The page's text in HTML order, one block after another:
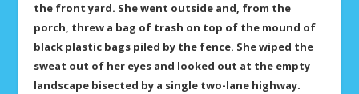
the front yard. She went outside and, from the
porch, threw a bag of trash on top of the mound of
black plastic bags piled by the fence. She wiped the
sweat out of her eyes and looked out at the empty
landscape bisected by a single two-lane highway.